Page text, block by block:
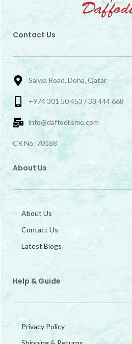
Contact Us
Salwa Road, Doha, Qatar
+974 301 50 453 / 33 444 668
info@daffodilsme.com
CR No: 70188
About Us
About Us
Contact Us
Latest Blogs
Help & Guide
Privacy Policy